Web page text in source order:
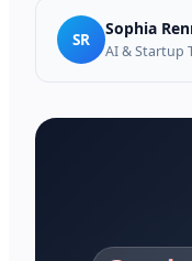
SR
Sophia
AI & Startup